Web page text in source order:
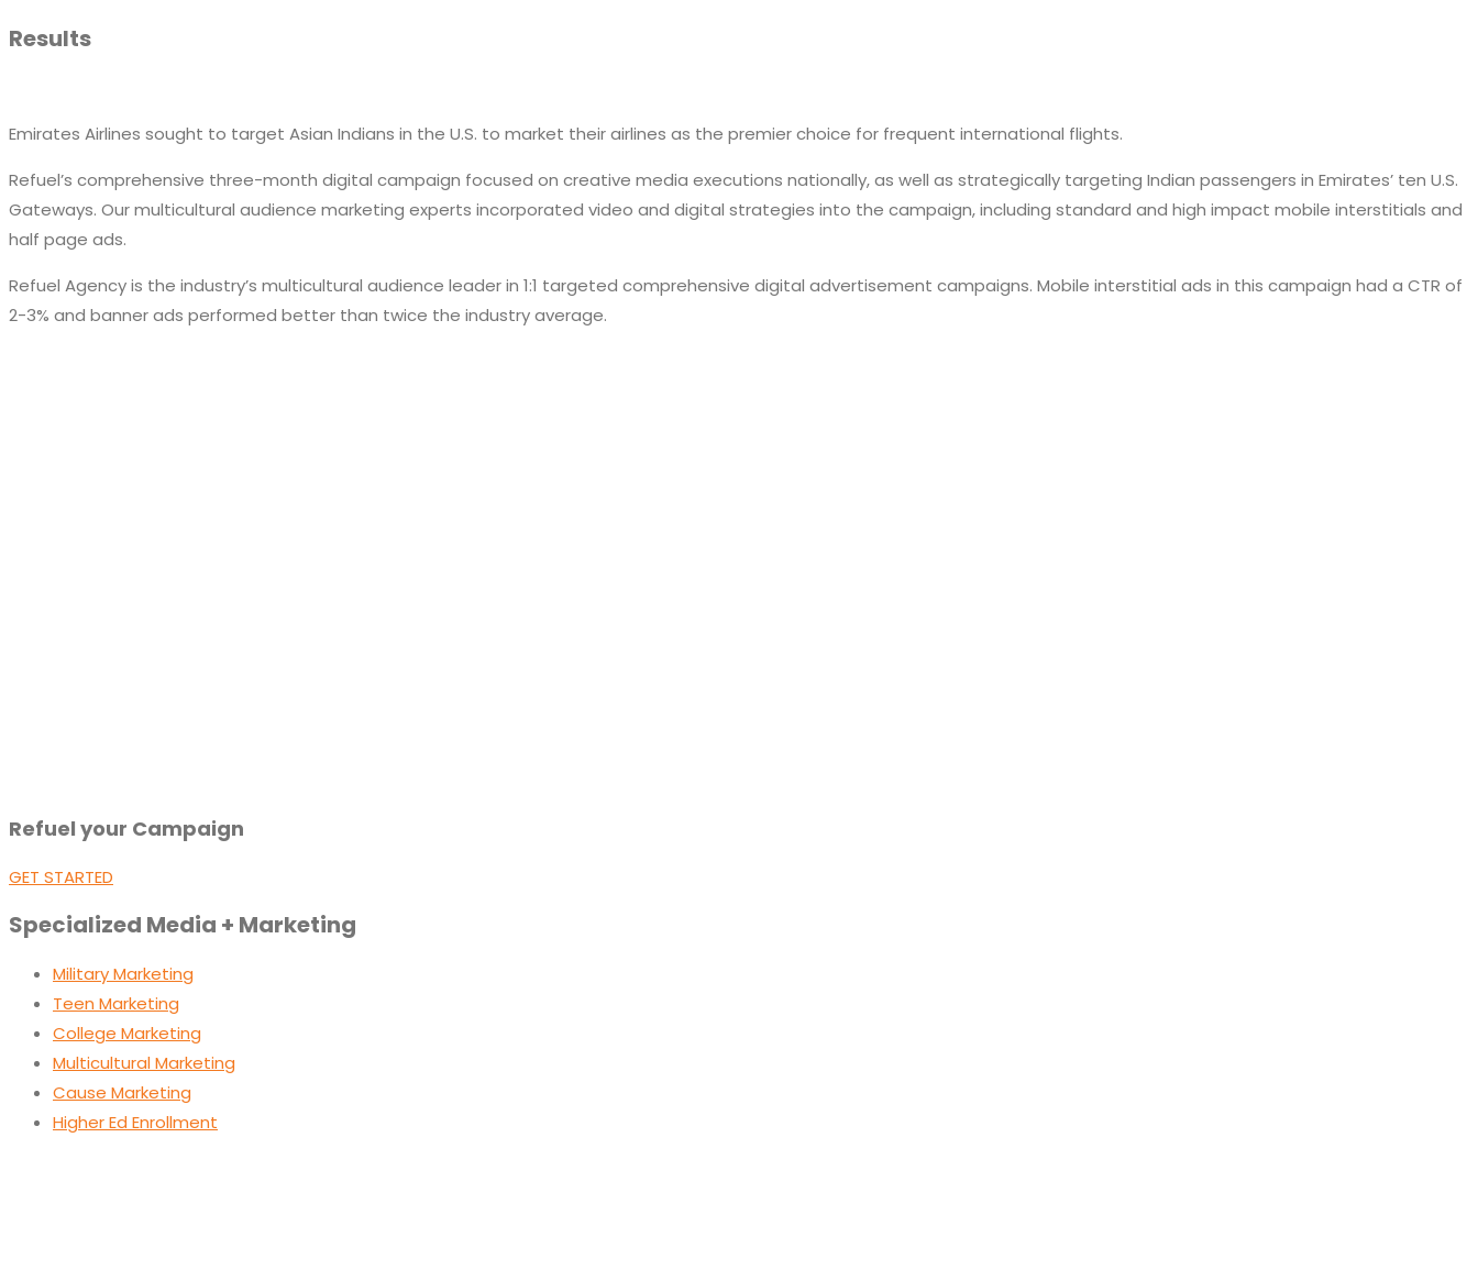
Results
Emirates Airlines sought to target Asian Indians in the U.S. to market their airlines as the premier choice for frequent international flights.
Refuel’s comprehensive three-month digital campaign focused on creative media executions nationally, as well as strategically targeting Indian passengers in Emirates’ ten U.S.
Gateways. Our multicultural audience marketing experts incorporated video and digital strategies into the campaign, including standard and high impact mobile interstitials and
half page ads.
Refuel Agency is the industry’s multicultural audience leader in 1:1 targeted comprehensive digital advertisement campaigns. Mobile interstitial ads in this campaign had a CTR of
2-3% and banner ads performed better than twice the industry average.
Refuel your Campaign
GET STARTED
Specialized Media + Marketing
Military Marketing
Teen Marketing
College Marketing
Multicultural Marketing
Cause Marketing
Higher Ed Enrollment